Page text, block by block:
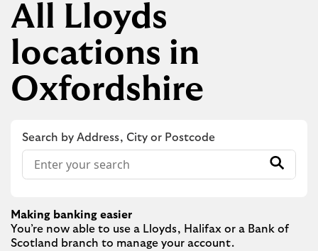
All Lloyds
locations in
Oxfordshire
Search by Address, City or Postcode
Conduct a search
Submit
Making banking easier
You’re now able to use a Lloyds, Halifax or a Bank of